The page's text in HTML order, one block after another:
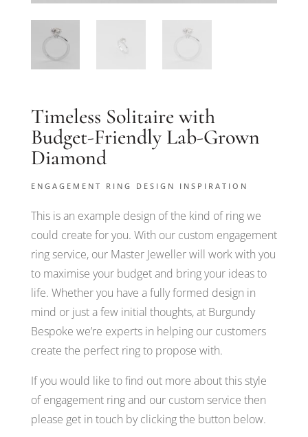
Timeless Solitaire with
Budget-Friendly Lab-Grown
Diamond
ENGAGEMENT RING DESIGN INSPIRATION
This is an example design of the kind of ring we
could create for you. With our custom engagement
ring service, our Master Jeweller will work with you
to maximise your budget and bring your ideas to
life. Whether you have a fully formed design in
mind or just a few initial thoughts, at Burgundy
Bespoke we’re experts in helping our customers
create the perfect ring to propose with.
If you would like to find out more about this style
of engagement ring and our custom service then
please get in touch by clicking the button below.